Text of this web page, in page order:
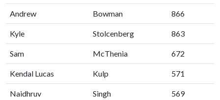
Andrew Bowman 866
Kyle Stolcenberg 863
Sam McThenia 672
Kendal Lucas Kulp 571
Naidhruv Singh 569